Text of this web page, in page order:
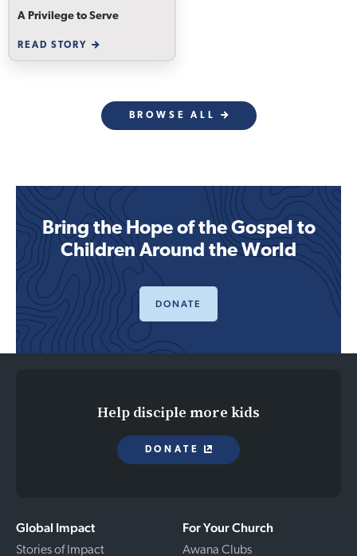
A Privilege to Serve
READ STORY
BROWSE ALL
Bring the Hope of the Gospel to
Children Around the World
DONATE
Global Impact
Stories of Impact
For Your Church
Awana Clubs
Help disciple more kids
DONATE